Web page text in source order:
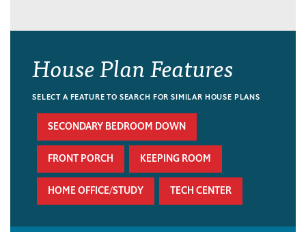
House Plan Features
SELECT A FEATURE TO SEARCH FOR SIMILAR HOUSE PLANS
SECONDARY BEDROOM DOWN
FRONT PORCH KEEPING ROOM
HOME OFFICE/STUDY TECH CENTER